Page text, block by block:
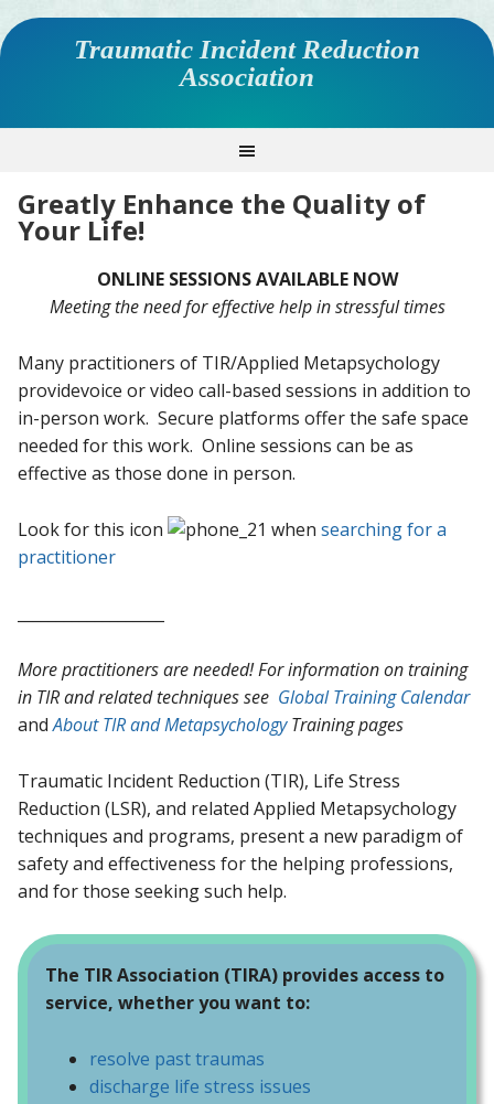
Traumatic Incident Reduction
Association
Greatly Enhance the Quality of
Your Life!
ONLINE SESSIONS AVAILABLE NOW
Meeting the need for effective help in stressful times
Many practitioners of TIR/Applied Metapsychology
providevoice or video call-based sessions in addition to
in-person work. Secure platforms offer the safe space
needed for this work. Online sessions can be as
effective as those done in person.
Look for this icon when searching for a
practitioner
More practitioners are needed! For information on training
in TIR and related techniques see Global Training Calendar
andAbout TIR and MetapsychologyTraining pages
Traumatic Incident Reduction (TIR), Life Stress
Reduction (LSR), and related Applied Metapsychology
techniques and programs, present a new paradigm of
safety and effectiveness for the helping professions,
and for those seeking such help.
The TIR Association (TIRA) provides access to
service, whether you want to:
resolve past traumas
discharge life stress issues